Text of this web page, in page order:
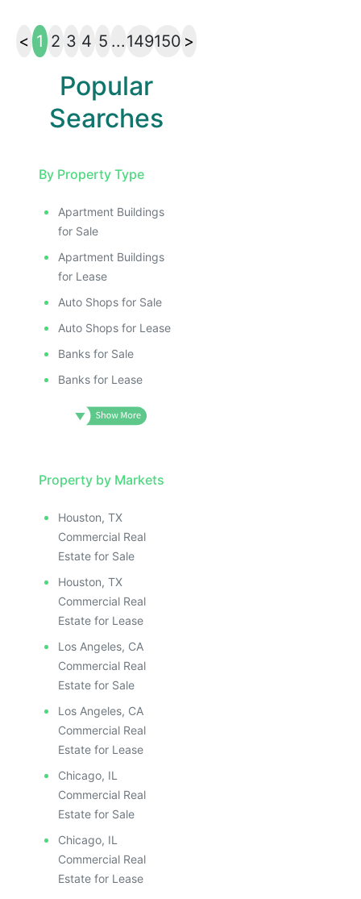
< 1 2 3 4 5 ...149150 >
Popular
Searches
By Property Type
Apartment Buildings
for Sale
Apartment Buildings
for Lease
Auto Shops for Sale
Auto Shops for Lease
Banks for Sale
Banks for Lease
Property by Markets
Houston, TX
Commercial Real
Estate for Sale
Houston, TX
Commercial Real
Estate for Lease
Los Angeles, CA
Commercial Real
Estate for Sale
Los Angeles, CA
Commercial Real
Estate for Lease
Chicago, IL
Commercial Real
Estate for Sale
Chicago, IL
Commercial Real
Estate for Lease